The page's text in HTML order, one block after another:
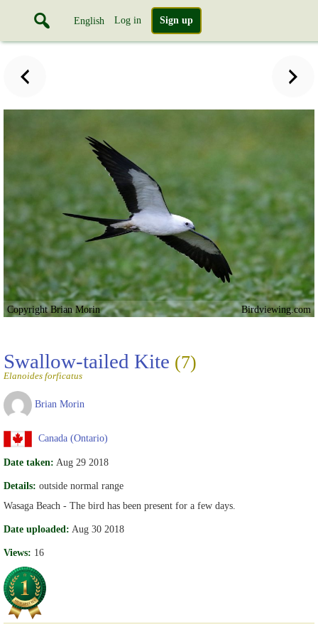
English Log in Sign up
Copyright Brian Morin Birdviewing.com
Swallow-tailed Kite (7)
Elanoides forficatus
Brian Morin
Canada (Ontario)
Date taken: Aug 29 2018
Details: outside normal range
Wasaga Beach - The bird has been present for a few days.
Date uploaded: Aug 30 2018
Views: 16